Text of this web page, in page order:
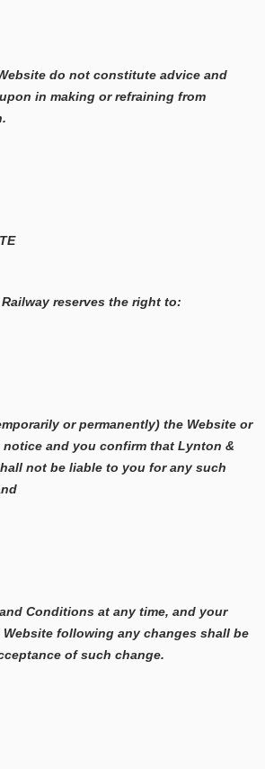
do not constitute advice and
in making or refraining from
reserves the right to:
or permanently) the Website or
and you confirm that Lynton &
not be liable to you for any such
Conditions at any time, and your
following any changes shall be
of such change.